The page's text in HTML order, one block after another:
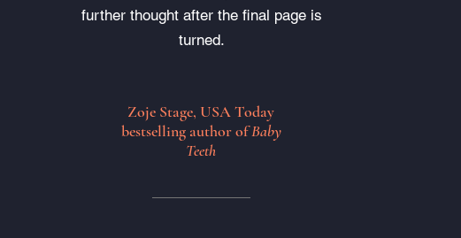
further thought after the final page is
turned.
Zoje Stage, USA Today
bestselling author ofBaby
Teeth